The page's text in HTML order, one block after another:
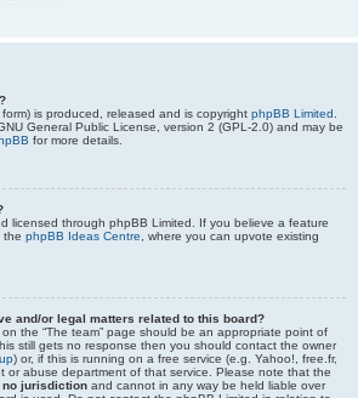
is produced, released and is copyright phpBB Limited
General Public License, version 2 (GPL-2.0) and may be
for more details.
licensed through phpBB Limited. If you believe a feature
the phpBB Ideas Centre , where you can upvote existing
and/or legal matters related to this board?
the “The team” page should be an appropriate point of
still gets no response then you should contact the owner
) or, if this is running on a free service (e.g. Yahoo!, free.fr,
or abuse department of that service. Please note that the
jurisdiction and cannot in any way be held liable over